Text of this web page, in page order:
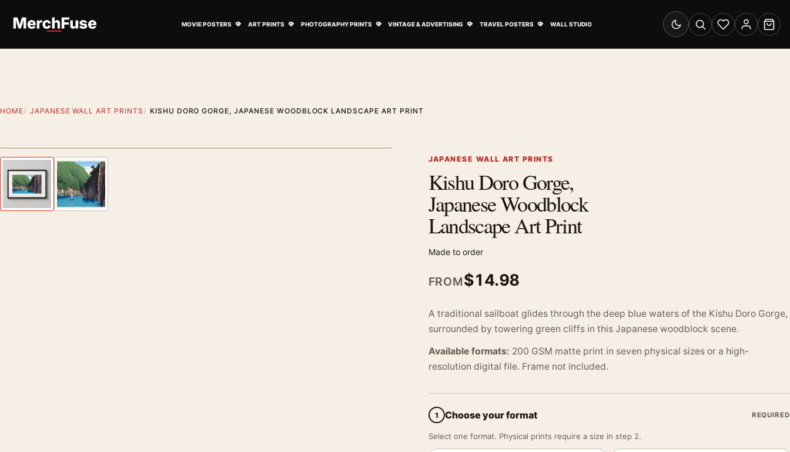
MOVIE POSTERS ART PRINTS PHOTOGRAPHY PRINTS VINTAGE & ADVERTISING TRAVEL POSTERS WALL STUDIO
Switch to dark mode
SearchWishlistAccount
Cart
HOME JAPANESE WALL ART PRINTS KISHU DORO GORGE, JAPANESE WOODBLOCK LANDSCAPE ART PRINT
Previous image JAPANESE WALL ART PRINTS
Kishu Doro Gorge,
Japanese Woodblock
Landscape Art Print
Made to order
FROM$14.98
A traditional sailboat glides through the deep blue waters of the Kishu Doro Gorge,
surrounded by towering green cliffs in this Japanese woodblock scene.
Available formats: 200 GSM matte print in seven physical sizes or a high-
resolution digital file. Frame not included.
1 Choose your format REQUIRED
Select one format. Physical prints require a size in step 2.